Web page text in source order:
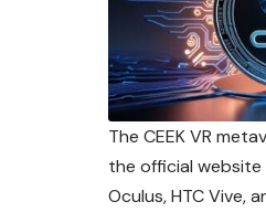
The CEEK VR
the official website
Oculus, HTC Vive,